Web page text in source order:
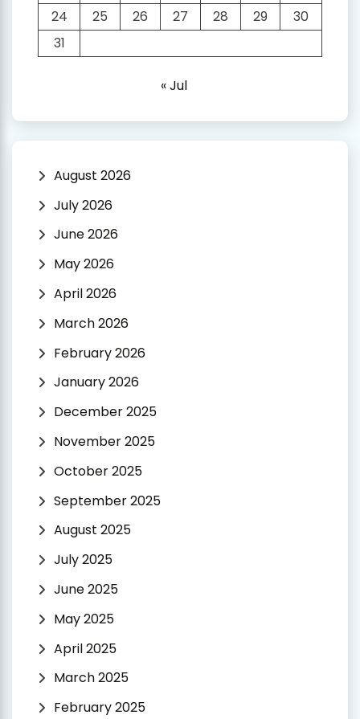
24
25 26 27 28 29
30
31
« Jul
August 2026
July 2026
June 2026
May 2026
April 2026
March 2026
February 2026
January 2026
December 2025
November 2025
October 2025
September 2025
August 2025
July 2025
June 2025
May 2025
April 2025
March 2025
February 2025